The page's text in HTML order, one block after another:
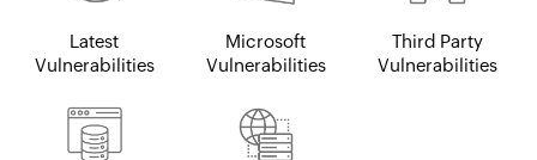
Latest
Vulnerabilities
Microsoft
Vulnerabilities
Third Party
Vulnerabilities